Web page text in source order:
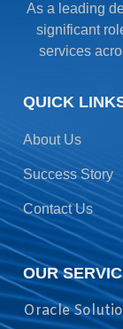
As a leading
significant
services
QUICK
About Us
Success Story
Contact Us
OUR
Oracle